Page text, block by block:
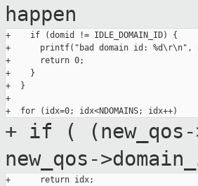
happen
+    if (domid != IDLE_DOMAIN_ID) {
+      printf("bad domain id: %d\r\n",
+      return 0;
+    }
+  }
+
+ if ( (new_qos-
new_qos-
+      return idx;